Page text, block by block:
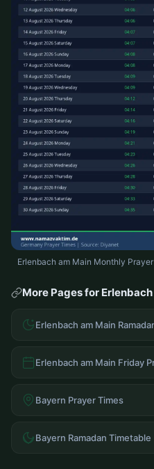
Erlenbach am Main Monthly
More Pages for
Erlenbach am Main
Erlenbach am Main Friday
Bayern Prayer Times
Bayern Ramadan Timetable